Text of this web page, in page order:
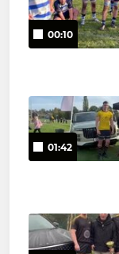
00:10
01:42